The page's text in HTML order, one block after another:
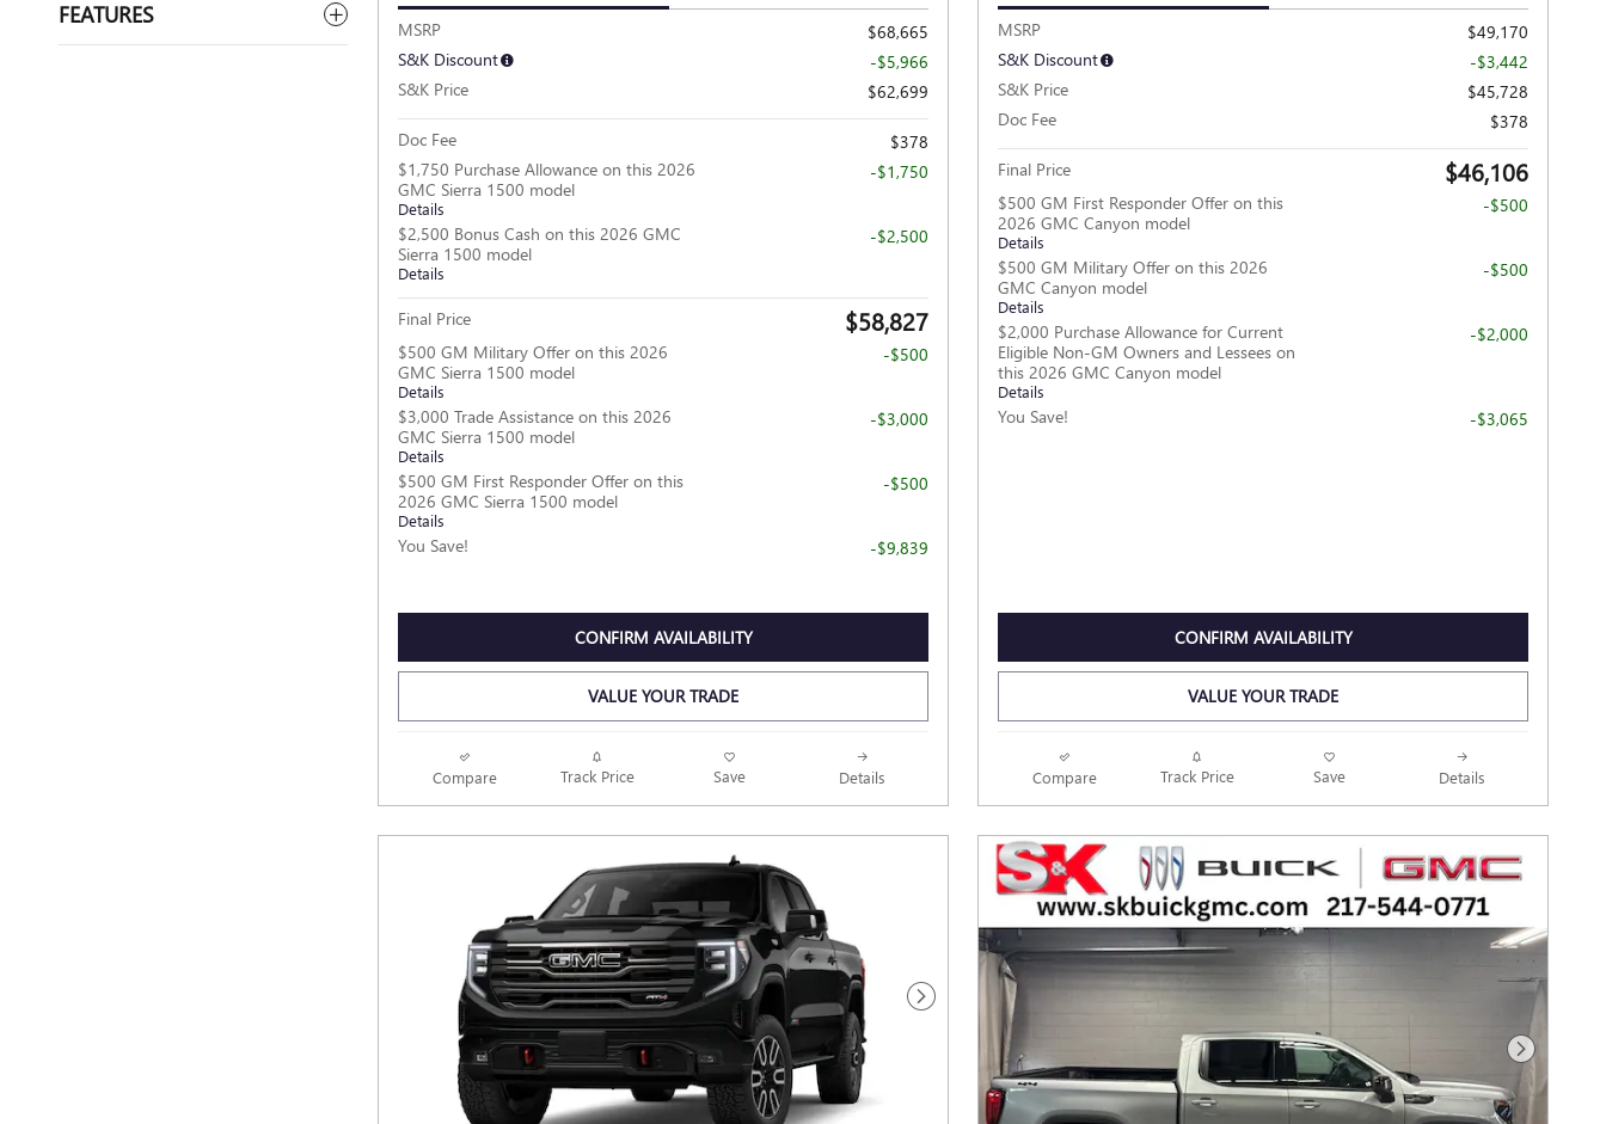
FEATURES
MSRP
$68,665
S&K Discount
-$5,966
S&K Price
$62,699
Doc Fee
$378
$1,750 Purchase Allowance on this 2026
GMC Sierra 1500 model
Details
-$1,750
$2,500 Bonus Cash on this 2026 GMC
Sierra 1500 model
Details
-$2,500
Final Price $58,827
$500 GM Military Offer on this 2026
GMC Sierra 1500 model
Details
-$500
$3,000 Trade Assistance on this 2026
GMC Sierra 1500 model
Details
-$3,000
$500 GM First Responder Offer on this
2026 GMC Sierra 1500 model
Details
-$500
You Save! -$9,839
CONFIRM AVAILABILITY
VALUE YOUR TRADE
Compare Track Price Save Details
MSRP
$49,170
S&K Discount
-$3,442
S&K Price
$45,728
Doc Fee
$378
Final Price $46,106
$500 GM First Responder Offer on this
2026 GMC Canyon model
Details
-$500
$500 GM Military Offer on this 2026
GMC Canyon model
Details
-$500
$2,000 Purchase Allowance for Current
Eligible Non-GM Owners and Lessees on
this 2026 GMC Canyon model
Details
-$2,000
You Save! -$3,065
CONFIRM AVAILABILITY
VALUE YOUR TRADE
Compare Track Price Save Details
Next Photo
Next Photo